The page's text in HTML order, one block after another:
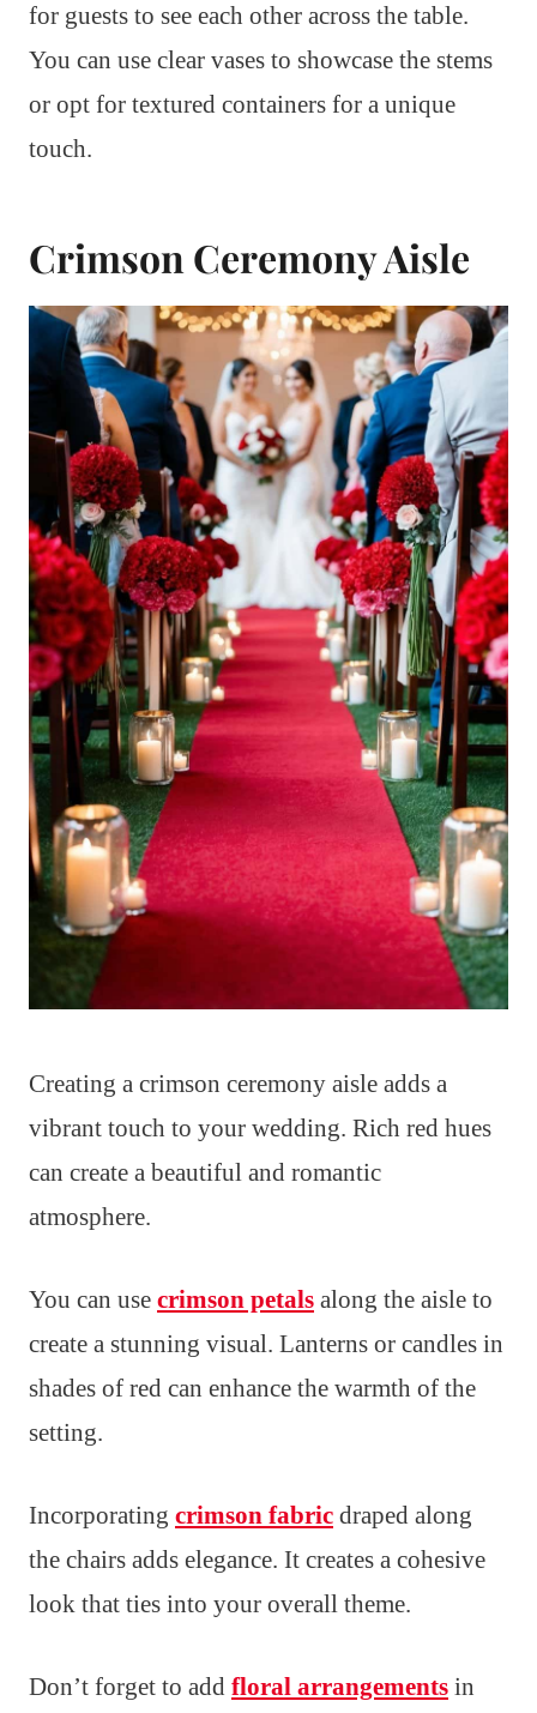
for guests to see each other across the table.
You can use clear vases to showcase the stems
or opt for textured containers for a unique
touch.
Crimson Ceremony Aisle
Creating a crimson ceremony aisle adds a
vibrant touch to your wedding. Rich red hues
can create a beautiful and romantic
atmosphere.
You can use crimson petals along the aisle to
create a stunning visual. Lanterns or candles in
shades of red can enhance the warmth of the
setting.
Incorporating crimson fabric draped along
the chairs adds elegance. It creates a cohesive
look that ties into your overall theme.
Don’t forget to add floral arrangements in